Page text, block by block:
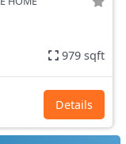
979 sqft
Details